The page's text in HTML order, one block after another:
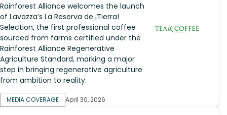
Rainforest Alliance welcomes the launch
of Lavazza’s La Reserva de ¡Tierra!
Selection, the first professional coffee
sourced from farms certified under the
Rainforest Alliance Regenerative
Agriculture Standard, marking a major
step in bringing regenerative agriculture
from ambition to reality.
MEDIA COVERAGE April 30, 2026